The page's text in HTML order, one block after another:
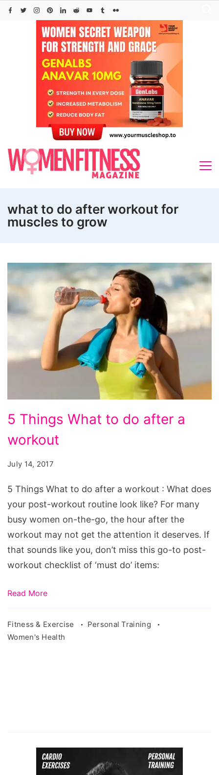
Skip
what to do after workout for
muscles to grow
Things
What
after
a
workout
5 Things What to do after a
workout
July 14, 2017
5 Things What to do after a workout : What does
your post-workout routine look like? For many
busy women on-the-go, the hour after the
workout may not get the attention it deserves. If
that sounds like you, don’t miss this go-to post-
workout checklist of ‘must do’ items:
Read More
Fitness & Exercise
Personal Training
Women's Health